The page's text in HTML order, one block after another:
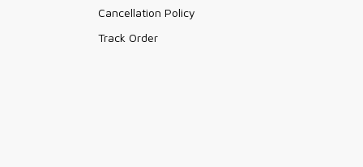
Cancellation Policy
Track Order